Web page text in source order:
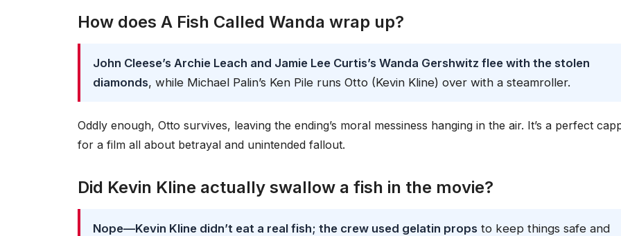
How does A Fish Called Wanda wrap up?
John Cleese’s Archie Leach and Jamie Lee Curtis’s Wanda Gershwitz flee with the stolen
diamonds, while Michael Palin’s Ken Pile runs Otto (Kevin Kline) over with a steamroller.
Oddly enough, Otto survives, leaving the ending’s moral messiness hanging in the air. It’s a perfect
for a film all about betrayal and unintended fallout.
Did Kevin Kline actually swallow a fish in the movie?
Nope—Kevin Kline didn’t eat a real fish; the crew used gelatin props to keep things safe and